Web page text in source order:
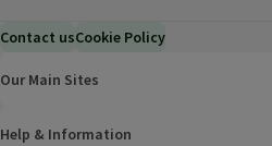
Contact usCookie Policy
Our Main Sites
Help & Information